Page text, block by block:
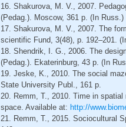
16. Shakurova, M. V., 2007.
(Pedag.). Moscow, 361 p. (In Russ.)
17. Shakurova, M. V., 2007. The
scientific Fund, 3(48), p. 192–201.
18. Shendrik, I. G., 2006. The
(Pedag.). Ekaterinburg, 43 p. (In
19. Jeske, K., 2010. The social
State University Publ., 161 p.
20. Remm, T., 2010. Time in
space. Available at: http://
21. Remm, T., 2015. Sociocultural